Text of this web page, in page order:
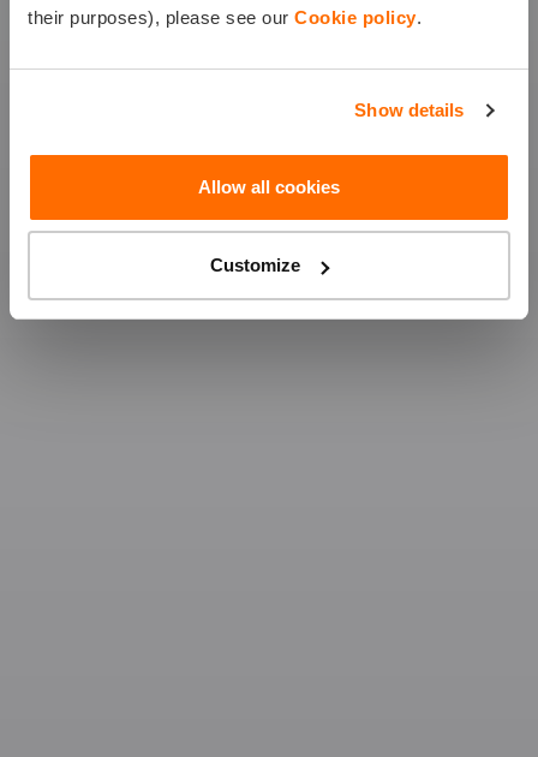
their purposes), please see our Cookie policy.
Show details
Allow all cookies
Customize